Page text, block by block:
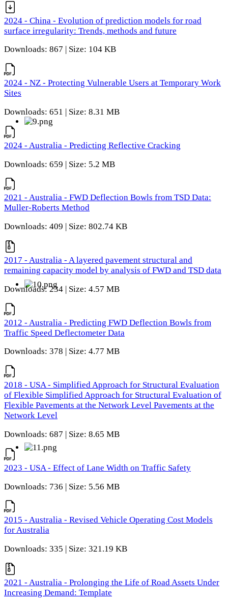
2024 - China - Evolution of prediction models for road
surface irregularity: Trends, methods and future
Downloads: 867 | Size: 104 KB
2024 - NZ - Protecting Vulnerable Users at Temporary Work
Sites
Downloads: 651 | Size: 8.31 MB
2024 - Australia - Predicting Reflective Cracking
Downloads: 659 | Size: 5.2 MB
2021 - Australia - FWD Deflection Bowls from TSD Data:
Muller-Roberts Method
Downloads: 409 | Size: 802.74 KB
2017 - Australia - A layered pavement structural and
remaining capacity model by analysis of FWD and TSD data
Downloads: 234 | Size: 4.57 MB
2012 - Australia - Predicting FWD Deflection Bowls from
Traffic Speed Deflectometer Data
Downloads: 378 | Size: 4.77 MB
2018 - USA - Simplified Approach for Structural Evaluation
of Flexible Simplified Approach for Structural Evaluation of
Flexible Pavements at the Network Level Pavements at the
Network Level
Downloads: 687 | Size: 8.65 MB
2023 - USA - Effect of Lane Width on Traffic Safety
Downloads: 736 | Size: 5.56 MB
2015 - Australia - Revised Vehicle Operating Cost Models
for Australia
Downloads: 335 | Size: 321.19 KB
2021 - Australia - Prolonging the Life of Road Assets Under
Increasing Demand: Template